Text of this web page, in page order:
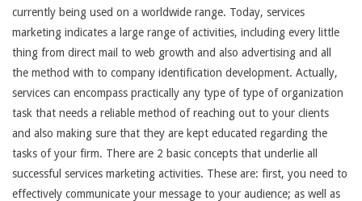
currently being used on a worldwide range. Today, services
marketing indicates a large range of activities, including every little
thing from direct mail to web growth and also advertising and all
the method with to company identification development. Actually,
services can encompass practically any type of type of organization
task that needs a reliable method of reaching out to your clients
and also making sure that they are kept educated regarding the
tasks of your firm. There are 2 basic concepts that underlie all
successful services marketing activities. These are: first, you need to
effectively communicate your message to your audience; as well as